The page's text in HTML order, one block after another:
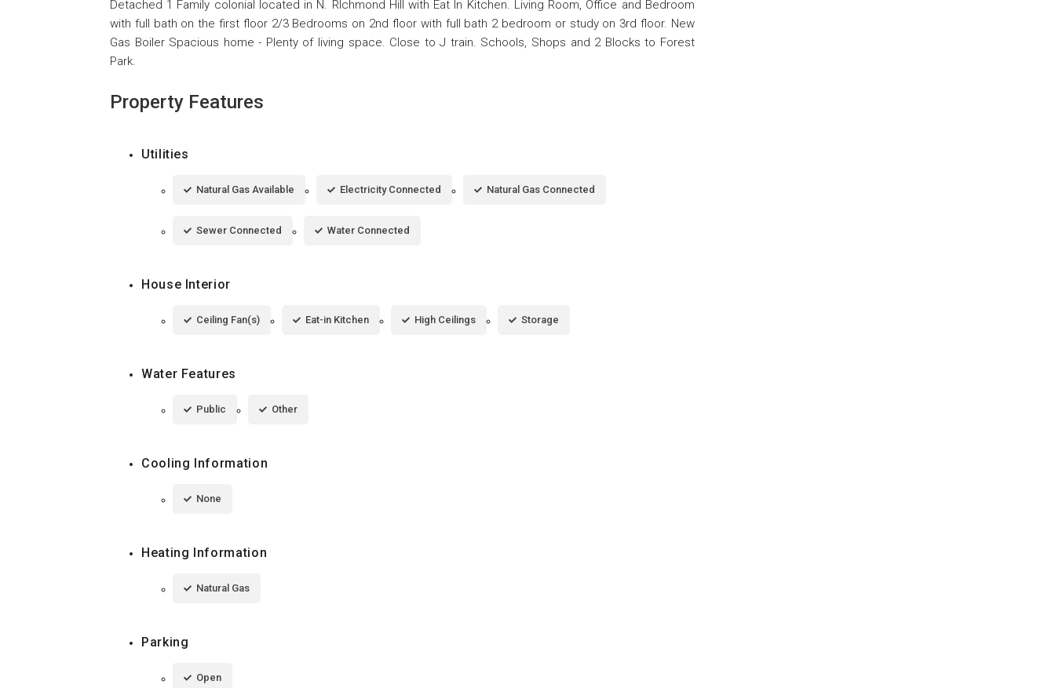
Detached 1 Family colonial located in N. RIchmond Hill with Eat In Kitchen. Living Room, Office and Bedroom
with full bath on the first floor 2/3 Bedrooms on 2nd floor with full bath 2 bedroom or study on 3rd floor. New
Gas Boiler Spacious home - Plenty of living space. Close to J train. Schools, Shops and 2 Blocks to Forest
Park.
Property Features
Utilities
Natural Gas Available Electricity Connected Natural Gas Connected
Sewer Connected Water Connected
House Interior
Ceiling Fan(s) Eat-in Kitchen High Ceilings Storage
Water Features
Public Other
Cooling Information
None
Heating Information
Natural Gas
Parking
Open